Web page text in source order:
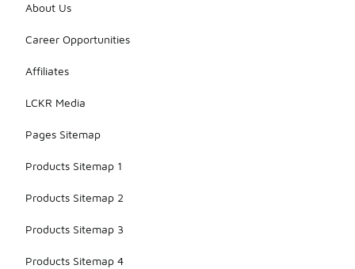
About Us
Career Opportunities
Affiliates
LCKR Media
Pages Sitemap
Products Sitemap 1
Products Sitemap 2
Products Sitemap 3
Products Sitemap 4